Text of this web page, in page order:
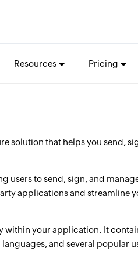
Resources Pricing
solution that helps you send,
users to send, sign, and
applications and streamline
within your application. It
and several popular